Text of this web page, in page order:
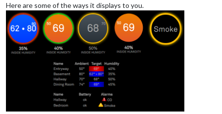
Here are some of the ways it displays to you.